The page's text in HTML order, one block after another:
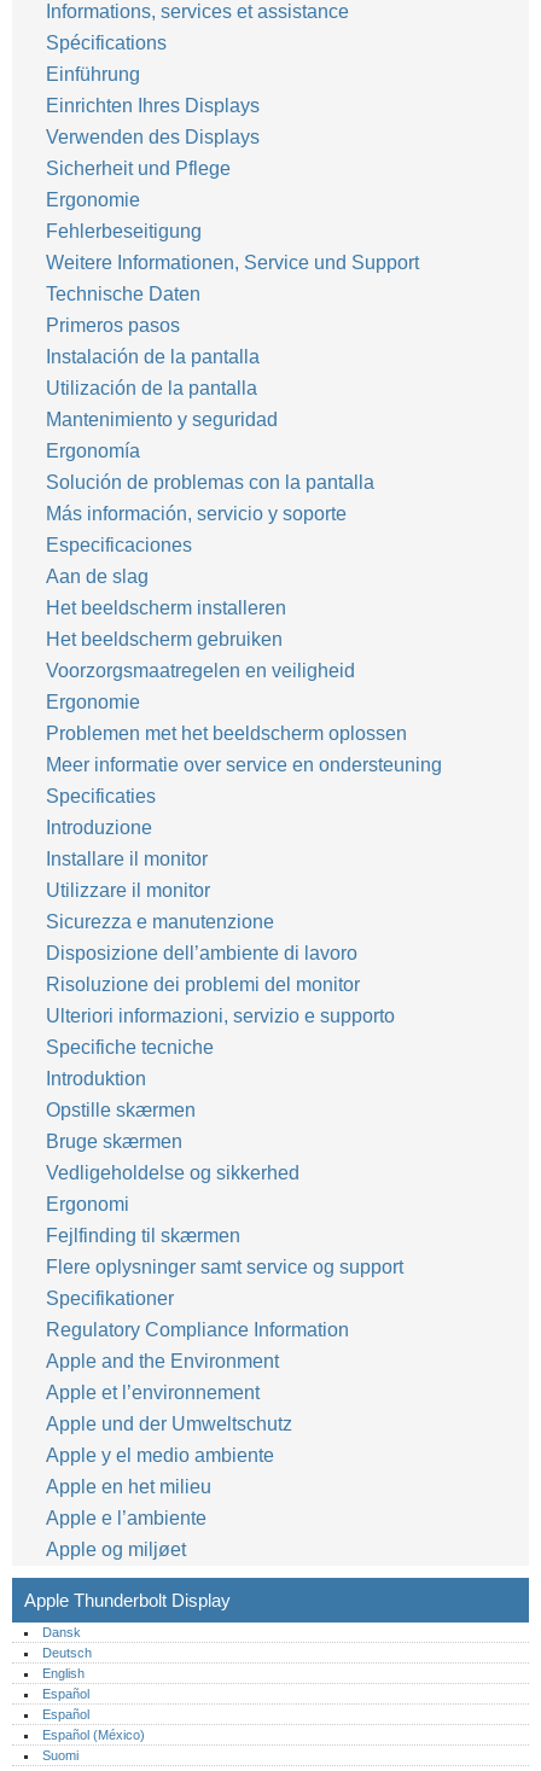
Informations, services et assistance
Spécifications
Einführung
Einrichten Ihres Displays
Verwenden des Displays
Sicherheit und Pflege
Ergonomie
Fehlerbeseitigung
Weitere Informationen, Service und Support
Technische Daten
Primeros pasos
Instalación de la pantalla
Utilización de la pantalla
Mantenimiento y seguridad
Ergonomía
Solución de problemas con la pantalla
Más información, servicio y soporte
Especificaciones
Aan de slag
Het beeldscherm installeren
Het beeldscherm gebruiken
Voorzorgsmaatregelen en veiligheid
Ergonomie
Problemen met het beeldscherm oplossen
Meer informatie over service en ondersteuning
Specificaties
Introduzione
Installare il monitor
Utilizzare il monitor
Sicurezza e manutenzione
Disposizione dell’ambiente di lavoro
Risoluzione dei problemi del monitor
Ulteriori informazioni, servizio e supporto
Specifiche tecniche
Introduktion
Opstille skærmen
Bruge skærmen
Vedligeholdelse og sikkerhed
Ergonomi
Fejlfinding til skærmen
Flere oplysninger samt service og support
Specifikationer
Regulatory Compliance Information
Apple and the Environment
Apple et l’environnement
Apple und der Umweltschutz
Apple y el medio ambiente
Apple en het milieu
Apple e l’ambiente
Apple og miljøet
Apple Thunderbolt Display
Dansk
Deutsch
English
Español
Español
Español (México)‎
Suomi